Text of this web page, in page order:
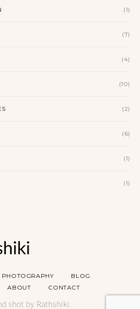
(1)
(7)
(4)
(10)
(2)
(6)
(1)
(1)
PHOTOGRAPHY
BLOG
ABOUT CONTACT
shot by Rathshiki.